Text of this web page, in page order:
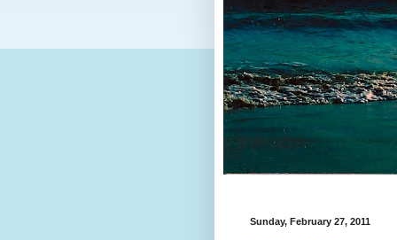
Sunday, February 27, 2011